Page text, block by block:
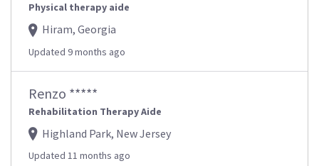
Physical therapy aide
Hiram, Georgia
Updated 9 months ago
Renzo *****
Rehabilitation Therapy Aide
Highland Park, New Jersey
Updated 11 months ago